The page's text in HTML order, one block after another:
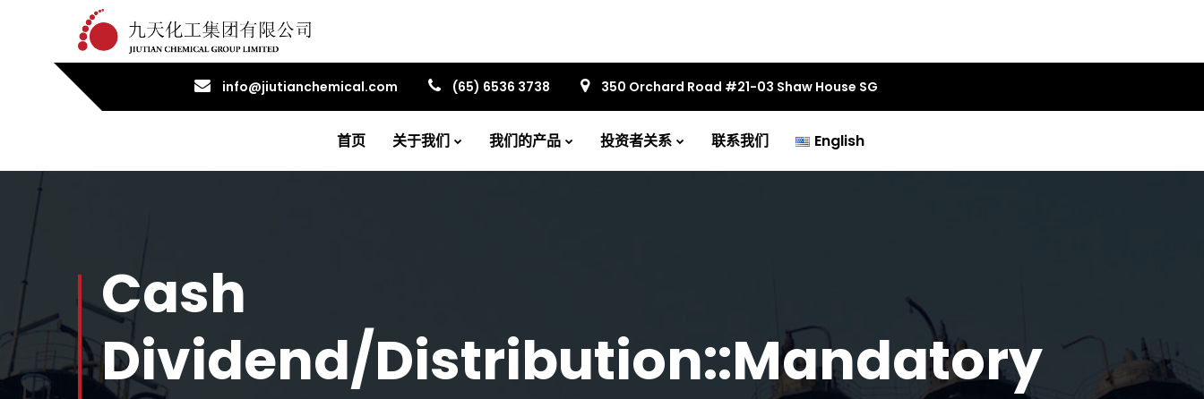
info@jiutianchemical.com (65) 6536 3738 350 Orchard Road #21-03 Shaw House SG
首页 关于我们 我们的产品 投资者关系 联系我们 English
Cash
Dividend/Distribution::Mandatory